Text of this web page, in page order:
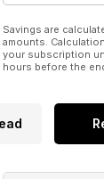
Savings are
amounts.
your subscription
hours before the